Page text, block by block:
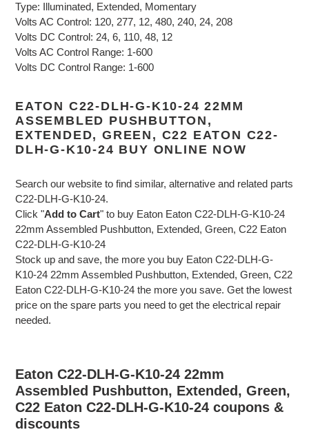
Type: Illuminated, Extended, Momentary
Volts AC Control: 120, 277, 12, 480, 240, 24, 208
Volts DC Control: 24, 6, 110, 48, 12
Volts AC Control Range: 1-600
Volts DC Control Range: 1-600
EATON C22-DLH-G-K10-24 22MM
ASSEMBLED PUSHBUTTON,
EXTENDED, GREEN, C22 EATON C22-
DLH-G-K10-24 BUY ONLINE NOW
Search our website to find similar, alternative and related parts
C22-DLH-G-K10-24.
Click "Add to Cart" to buy Eaton Eaton C22-DLH-G-K10-24
22mm Assembled Pushbutton, Extended, Green, C22 Eaton
C22-DLH-G-K10-24
Stock up and save, the more you buy Eaton C22-DLH-G-
K10-24 22mm Assembled Pushbutton, Extended, Green, C22
Eaton C22-DLH-G-K10-24 the more you save. Get the lowest
price on the spare parts you need to get the electrical repair
needed.
Eaton C22-DLH-G-K10-24 22mm
Assembled Pushbutton, Extended, Green,
C22 Eaton C22-DLH-G-K10-24 coupons &
discounts